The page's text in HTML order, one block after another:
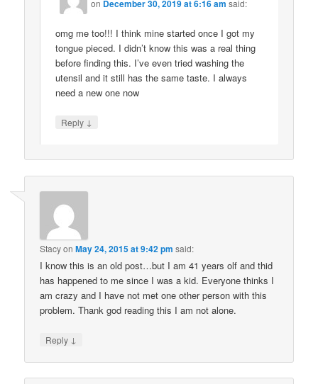
on December 30, 2019 at 6:16 am said:
omg me too!!! I think mine started once I got my
tongue pieced. I didn’t know this was a real thing
before finding this. I’ve even tried washing the
utensil and it still has the same taste. I always
need a new one now
Reply ↓
StacyonMay 24, 2015 at 9:42 pm said:
I know this is an old post…but I am 41 years olf and thid
has happened to me since I was a kid. Everyone thinks I
am crazy and I have not met one other person with this
problem. Thank god reading this I am not alone.
Reply ↓